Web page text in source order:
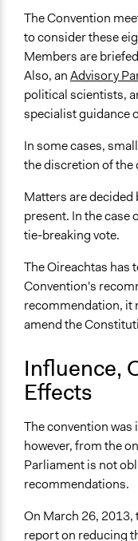
Elected Public
The Convention
to consider these
Members are
Also, anAdvisory
political scientists,
specialist guidance
In some cases,
the discretion of the
Matters are
present. In the case
tie-breaking vote.
The Oireachtas has
Convention's
recommendation, it
amend the
Influence,
Effects
The convention
however, from the
Parliament is not
recommendations.
On March 26,
report on reducing